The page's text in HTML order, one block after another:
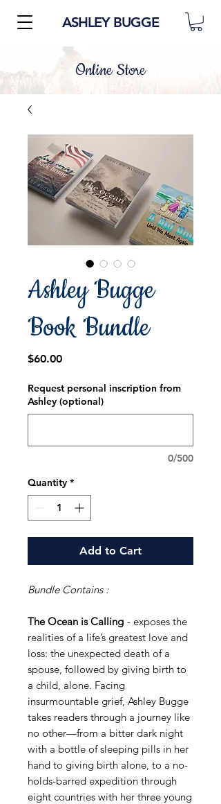
ASHLEY BUGGE
Online Store
Ashley Bugge
Book Bundle
$60.00Price
Request personal inscription from
Ashley (optional)
0/500
Quantity *
Add to Cart
Bundle Contains :
The Ocean is Calling - exposes the
realities of a life’s greatest love and
loss: the unexpected death of a
spouse, followed by giving birth to
a child, alone. Facing
insurmountable grief, Ashley Bugge
takes readers through a journey like
no other—from a bitter dark night
with a bottle of sleeping pills in her
hand to giving birth alone, to a no-
holds-barred expedition through
eight countries with her three young